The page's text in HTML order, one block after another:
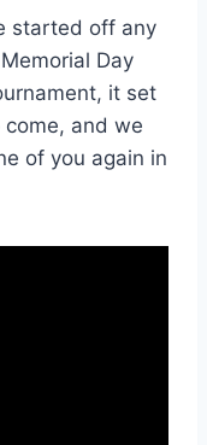
started off any
Day
it set
and we
of you again in